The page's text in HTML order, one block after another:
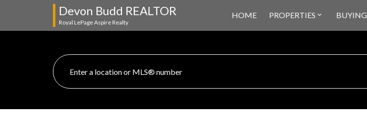
Devon Budd REALTOR
Royal LePage Aspire Realty
HOME PROPERTIES BUYING